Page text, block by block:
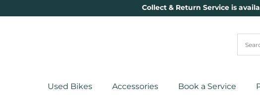
Collect & Return Service is
Used Bikes Accessories Book a Service